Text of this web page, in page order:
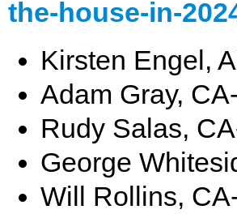
the-house-in-
Kirsten Engel,
Adam Gray,
Rudy Salas,
George
Will Rollins,